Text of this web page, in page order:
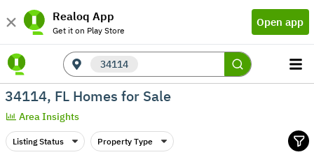
Realoq App
Get it on Play Store
Open app
34114
34114, FL Homes for Sale
Area Insights
Listing Status Property Type